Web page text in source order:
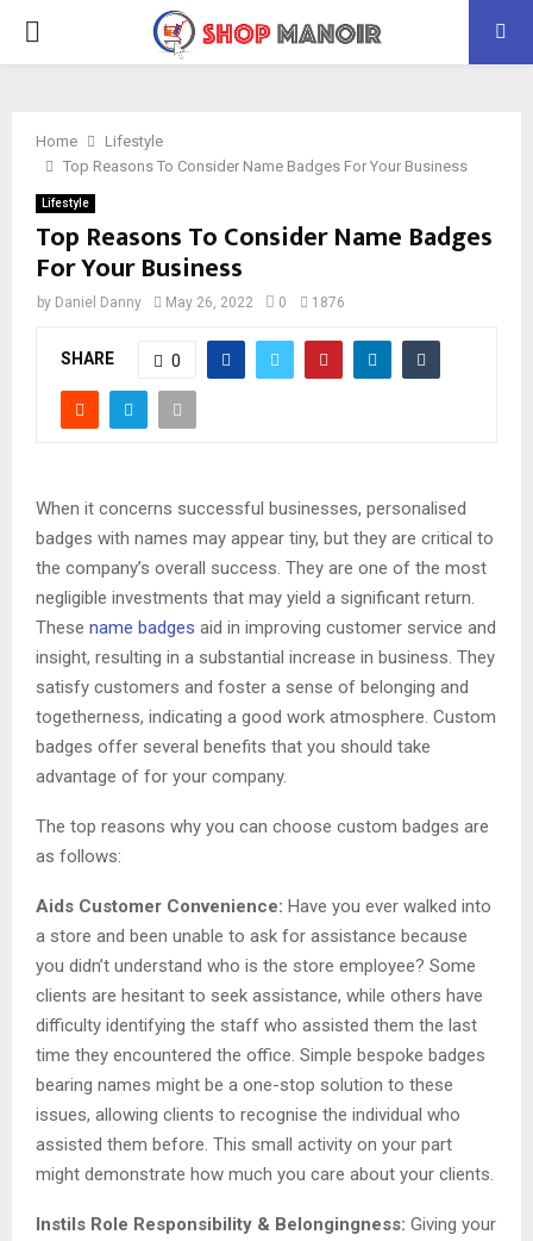
PRIMARY
Home
Lifestyle
Top Reasons To Consider Name Badges For Your Business
Lifestyle
Top Reasons To Consider Name Badges
For Your Business
by Daniel Danny May 26, 2022 0 1876
SHARE 0
When it concerns successful businesses, personalised
badges with names may appear tiny, but they are critical to
the company’s overall success. They are one of the most
negligible investments that may yield a significant return.
These name badges aid in improving customer service and
insight, resulting in a substantial increase in business. They
satisfy customers and foster a sense of belonging and
togetherness, indicating a good work atmosphere. Custom
badges offer several benefits that you should take
advantage of for your company.
The top reasons why you can choose custom badges are
as follows:
Aids Customer Convenience: Have you ever walked into
a store and been unable to ask for assistance because
you didn’t understand who is the store employee? Some
clients are hesitant to seek assistance, while others have
difficulty identifying the staff who assisted them the last
time they encountered the office. Simple bespoke badges
bearing names might be a one-stop solution to these
issues, allowing clients to recognise the individual who
assisted them before. This small activity on your part
might demonstrate how much you care about your clients.
Instils Role Responsibility & Belongingness: Giving your